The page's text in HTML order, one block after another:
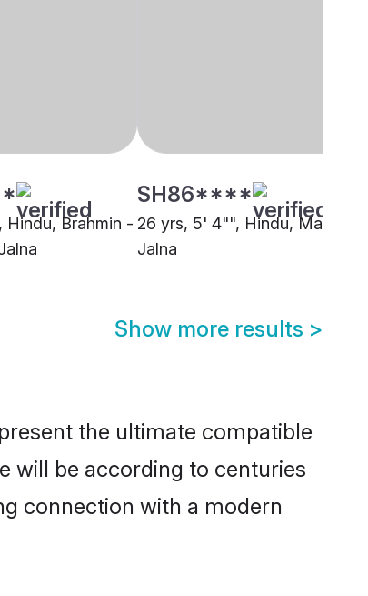
Hindu, Brahmin -
SH86****
26 yrs, 5' 4"", Hindu, Maratha,
Jalna
Show more results >
the ultimate compatible
will be according to centuries
connection with a modern